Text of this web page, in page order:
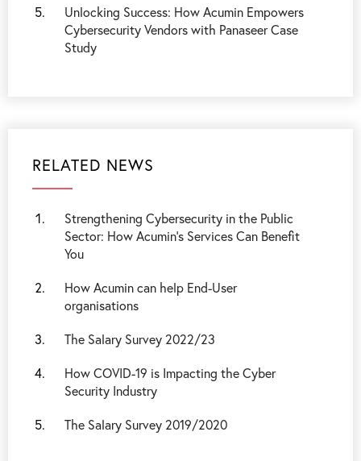
Unlocking Success: How Acumin Empowers
Cybersecurity Vendors with Panaseer Case
Study
RELATED NEWS
Strengthening Cybersecurity in the Public
Sector: How Acumin’s Services Can Benefit
You
How Acumin can help End-User
organisations
The Salary Survey 2022/23
How COVID-19 is Impacting the Cyber
Security Industry
The Salary Survey 2019/2020